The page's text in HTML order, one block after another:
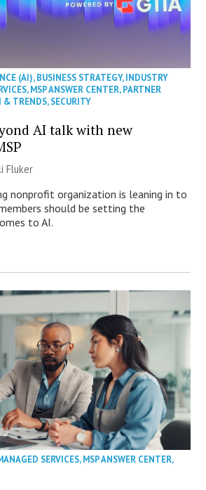
(AI),BUSINESS STRATEGY,INDUSTRY
,MSP ANSWER CENTER,PARTNER
& TRENDS,SECURITY
AI talk with new
Fluker
nonprofit organization is leaning in to
should be setting the
to AI.
SERVICES,MSP ANSWER CENTER,